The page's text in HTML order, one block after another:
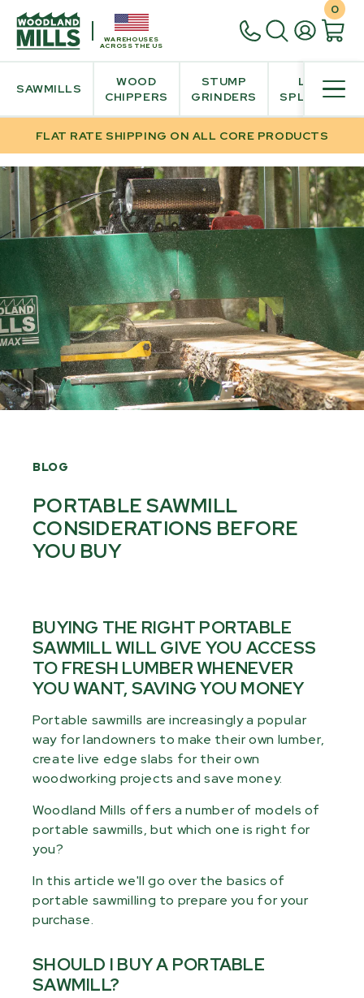
WAREHOUSES
ACROSS THE US
0
SAWMILLS
WOOD
CHIPPERS
STUMP
GRINDERS
LOG
SPLITTER
FLAT RATE SHIPPING ON ALL CORE PRODUCTS
BLOG
PORTABLE SAWMILL
CONSIDERATIONS BEFORE
YOU BUY
BUYING THE RIGHT PORTABLE
SAWMILL WILL GIVE YOU ACCESS
TO FRESH LUMBER WHENEVER
YOU WANT, SAVING YOU MONEY
Portable sawmills are increasingly a popular
way for landowners to make their own lumber,
create live edge slabs for their own
woodworking projects and save money.
Woodland Mills offers a number of models of
portable sawmills, but which one is right for
you?
In this article we'll go over the basics of
portable sawmilling to prepare you for your
purchase.
SHOULD I BUY A PORTABLE
SAWMILL?